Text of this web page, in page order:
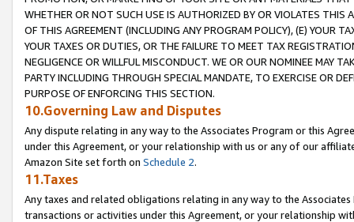
WHETHER OR NOT SUCH USE IS AUTHORIZED BY OR VIOLATES THIS
OF THIS AGREEMENT (INCLUDING ANY PROGRAM POLICY), (E) YOUR
YOUR TAXES OR DUTIES, OR THE FAILURE TO MEET TAX
NEGLIGENCE OR WILLFUL MISCONDUCT. WE OR OUR NOMINEE MAY
PARTY INCLUDING THROUGH SPECIAL MANDATE, TO EXERCISE OR
PURPOSE OF ENFORCING THIS SECTION.
10.Governing Law and Disputes
Any dispute relating in any way to the Associates Program or this
under this Agreement, or your relationship with us or any of our
Amazon Site set forth on Schedule 2.
11.Taxes
Any taxes and related obligations relating in any way to the
transactions or activities under this Agreement, or your relationship